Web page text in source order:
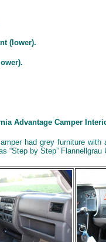
(lower).
Advantage Camper
had grey furniture
“Step by Step” Flannellgrau